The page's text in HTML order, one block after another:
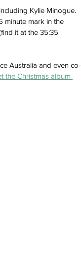
Kylie Minogue.
minute mark in the
it at the 35:35
Australia and even co-
the Christmas album